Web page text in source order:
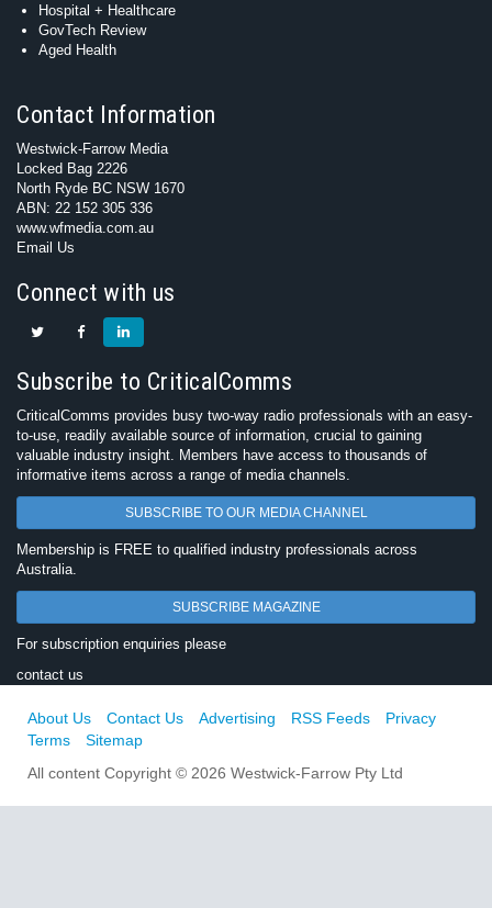
Hospital + Healthcare
GovTech Review
Aged Health
Contact Information
Westwick-Farrow Media
Locked Bag 2226
North Ryde BC NSW 1670
ABN: 22 152 305 336
www.wfmedia.com.au
Email Us
Connect with us
Subscribe to CriticalComms
CriticalComms provides busy two-way radio professionals with an easy-
to-use, readily available source of information, crucial to gaining
valuable industry insight. Members have access to thousands of
informative items across a range of media channels.
SUBSCRIBE TO OUR MEDIA CHANNEL
Membership is FREE to qualified industry professionals across
Australia.
SUBSCRIBE MAGAZINE
For subscription enquiries please
contact us
About Us Contact Us Advertising RSS Feeds
Privacy
Terms
Sitemap
All content Copyright © 2026 Westwick-Farrow Pty Ltd